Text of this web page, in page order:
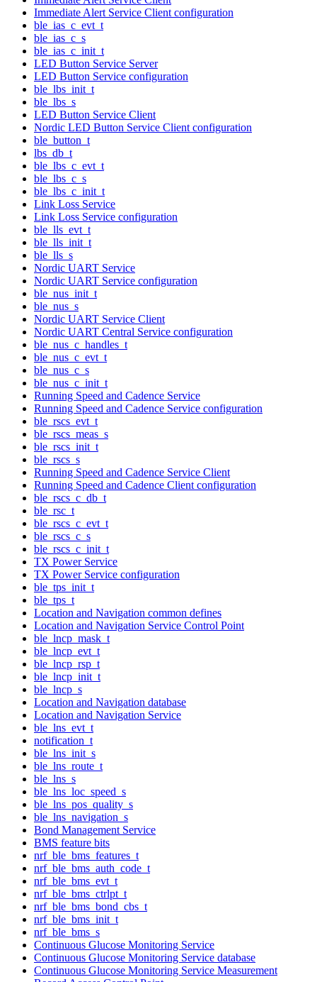
Immediate Alert Service Client configuration
ble_ias_c_evt_t
ble_ias_c_s
ble_ias_c_init_t
LED Button Service Server
LED Button Service configuration
ble_lbs_init_t
ble_lbs_s
LED Button Service Client
Nordic LED Button Service Client configuration
ble_button_t
lbs_db_t
ble_lbs_c_evt_t
ble_lbs_c_s
ble_lbs_c_init_t
Link Loss Service
Link Loss Service configuration
ble_lls_evt_t
ble_lls_init_t
ble_lls_s
Nordic UART Service
Nordic UART Service configuration
ble_nus_init_t
ble_nus_s
Nordic UART Service Client
Nordic UART Central Service configuration
ble_nus_c_handles_t
ble_nus_c_evt_t
ble_nus_c_s
ble_nus_c_init_t
Running Speed and Cadence Service
Running Speed and Cadence Service configuration
ble_rscs_evt_t
ble_rscs_meas_s
ble_rscs_init_t
ble_rscs_s
Running Speed and Cadence Service Client
Running Speed and Cadence Client configuration
ble_rscs_c_db_t
ble_rsc_t
ble_rscs_c_evt_t
ble_rscs_c_s
ble_rscs_c_init_t
TX Power Service
TX Power Service configuration
ble_tps_init_t
ble_tps_t
Location and Navigation common defines
Location and Navigation Service Control Point
ble_lncp_mask_t
ble_lncp_evt_t
ble_lncp_rsp_t
ble_lncp_init_t
ble_lncp_s
Location and Navigation database
Location and Navigation Service
ble_lns_evt_t
notification_t
ble_lns_init_s
ble_lns_route_t
ble_lns_s
ble_lns_loc_speed_s
ble_lns_pos_quality_s
ble_lns_navigation_s
Bond Management Service
BMS feature bits
nrf_ble_bms_features_t
nrf_ble_bms_auth_code_t
nrf_ble_bms_evt_t
nrf_ble_bms_ctrlpt_t
nrf_ble_bms_bond_cbs_t
nrf_ble_bms_init_t
nrf_ble_bms_s
Continuous Glucose Monitoring Service
Continuous Glucose Monitoring Service database
Continuous Glucose Monitoring Service Measurement